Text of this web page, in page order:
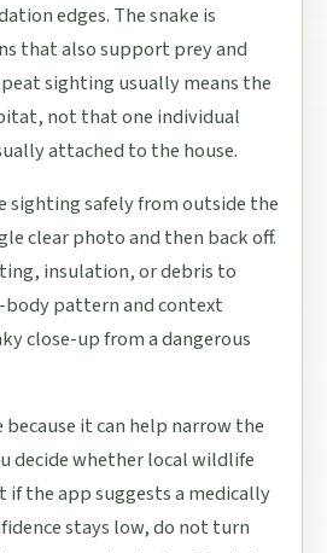
edges. The snake is
that also support prey and
sighting usually means the
not that one individual
attached to the house.
sighting safely from outside the
clear photo and then back off.
insulation, or debris to
pattern and context
close-up from a dangerous
because it can help narrow the
decide whether local wildlife
if the app suggests a medically
stays low, do not turn